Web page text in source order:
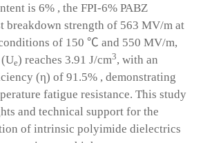
is 6% , the FPI-6% PABZ
breakdown strength of 563 MV/m at
of 150 ℃ and 550 MV/m,
e) reaches 3.91 J/cm3, with an
(η) of 91.5% , demonstrating
fatigue resistance. This study
and technical support for the
of intrinsic polyimide dielectrics